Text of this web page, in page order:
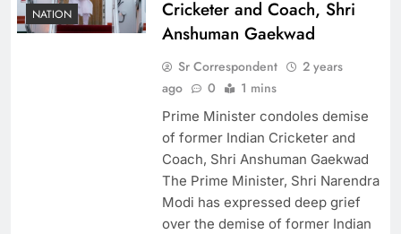
NATION
Cricketer and Coach, Shri
Anshuman Gaekwad
Sr Correspondent
2 years
ago
0 1 mins
Prime Minister condoles demise
of former Indian Cricketer and
Coach, Shri Anshuman Gaekwad
The Prime Minister, Shri Narendra
Modi has expressed deep grief
over the demise of former Indian